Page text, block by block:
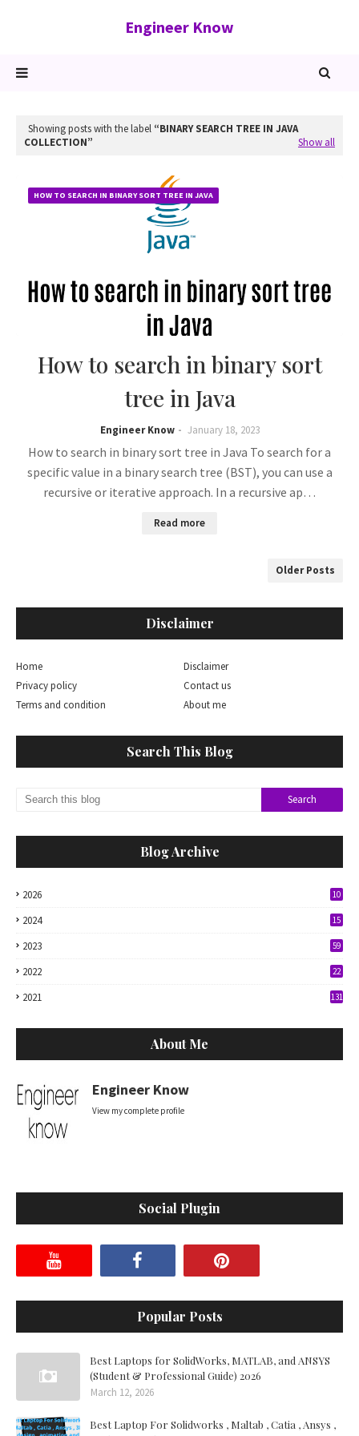
Engineer Know
Showing posts with the label
BINARY SEARCH TREE IN JAVA
COLLECTION
Show all
HOW TO SEARCH IN BINARY SORT TREE IN JAVA
How to search in binary sort
tree in Java
Engineer Know January 18, 2023
How to search in binary sort tree in Java To search for a
specific value in a binary search tree (BST), you can use a
recursive or iterative approach. In a recursive ap…
Read more
Older Posts
Disclaimer
Home
Disclaimer
Privacy policy
Contact us
Terms and condition
About me
Search This Blog
Blog Archive
2026 10
2024 15
2023 59
2022 22
2021 131
About Me
Engineer Know
View my complete profile
Social Plugin
Popular Posts
Best Laptops for SolidWorks, MATLAB, and ANSYS
(Student & Professional Guide) 2026
March 12, 2026
Best Laptop For Solidworks , Maltab , Catia , Ansys ,